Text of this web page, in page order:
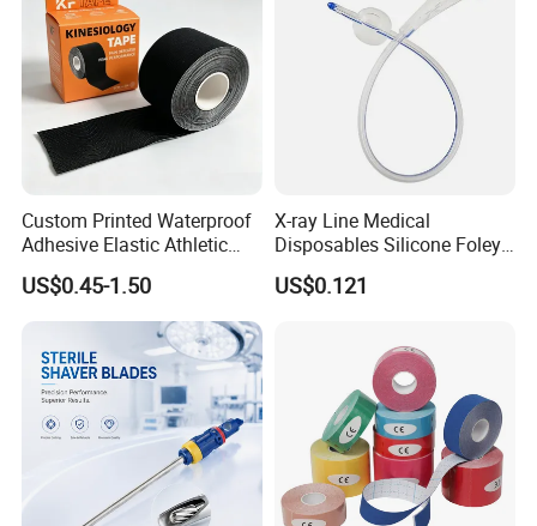
Custom Printed Waterproof
Adhesive Elastic Athletic
Kinesiology Sport Tape for
Therapy Muscle
US$0.45-1.50
X-ray Line Medical
Disposables Silicone Foley
Catheter Medical Supply for
Surgical Use
US$0.121